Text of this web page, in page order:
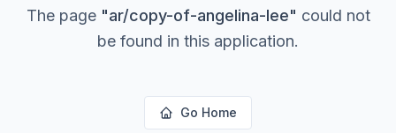
The page "ar/copy-of-angelina-lee" could not
be found in this application.
Go Home